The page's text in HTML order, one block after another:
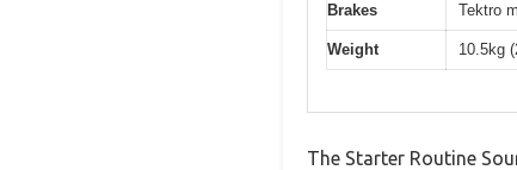
Brakes Tektro
Weight 10.5kg
The Starter Routine